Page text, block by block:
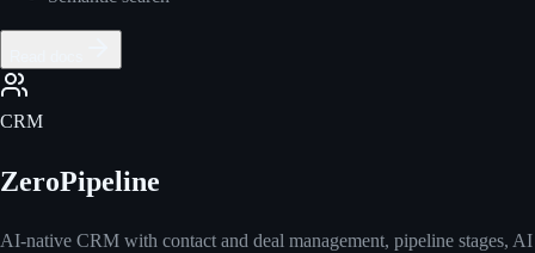
CRM
ZeroPipeline
AI-native CRM with contact and deal management, pipeline stages, AI